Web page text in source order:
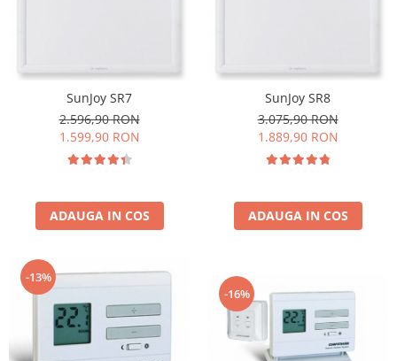
SunJoy SR7
2.596,90 RON
1.599,90 RON
ADAUGA IN COS
SunJoy SR8
3.075,90 RON
1.889,90 RON
ADAUGA IN COS
-13%
-16%